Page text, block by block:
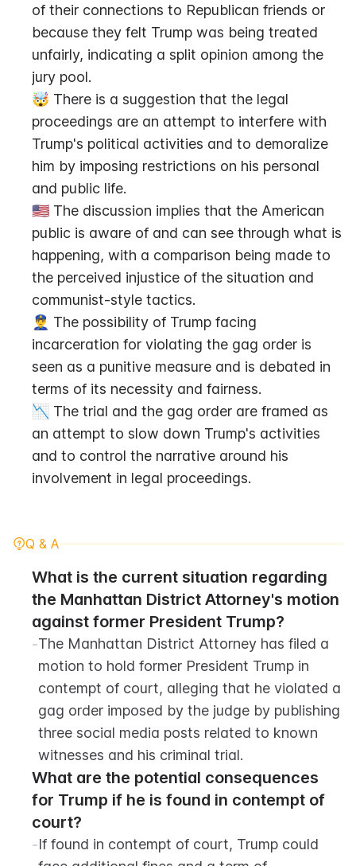
of their connections to Republican friends or
because they felt Trump was being treated
unfairly, indicating a split opinion among the
jury pool.
🤯 There is a suggestion that the legal
proceedings are an attempt to interfere with
Trump's political activities and to demoralize
him by imposing restrictions on his personal
and public life.
🇺🇸 The discussion implies that the American
public is aware of and can see through what is
happening, with a comparison being made to
the perceived injustice of the situation and
communist-style tactics.
👮‍♂️ The possibility of Trump facing
incarceration for violating the gag order is
seen as a punitive measure and is debated in
terms of its necessity and fairness.
📉 The trial and the gag order are framed as
an attempt to slow down Trump's activities
and to control the narrative around his
involvement in legal proceedings.
Q & A
What is the current situation regarding
the Manhattan District Attorney's motion
against former President Trump?
-The Manhattan District Attorney has filed a
motion to hold former President Trump in
contempt of court, alleging that he violated a
gag order imposed by the judge by publishing
three social media posts related to known
witnesses and his criminal trial.
What are the potential consequences
for Trump if he is found in contempt of
court?
-If found in contempt of court, Trump could